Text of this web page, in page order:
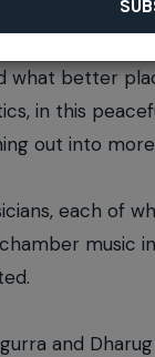
what better
in this
out into
each of
music
and